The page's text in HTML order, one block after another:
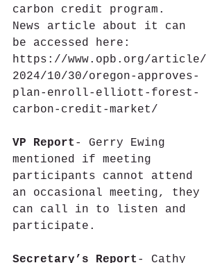
carbon credit program.
News article about it can
be accessed here:
https://www.opb.org/article/
2024/10/30/oregon-approves-
plan-enroll-elliott-forest-
carbon-credit-market/
VP Report - Gerry Ewing
mentioned if meeting
participants cannot attend
an occasional meeting, they
can call in to listen and
participate.
Secretary’s Report - Cathy